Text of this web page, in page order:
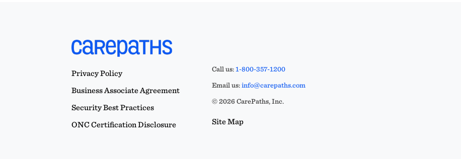
Privacy Policy
Business Associate Agreement
Security Best Practices
ONC Certification Disclosure
Call us:1-800-357-1200
Email us:info@carepaths.com
© 2026 CarePaths, Inc.
Site Map